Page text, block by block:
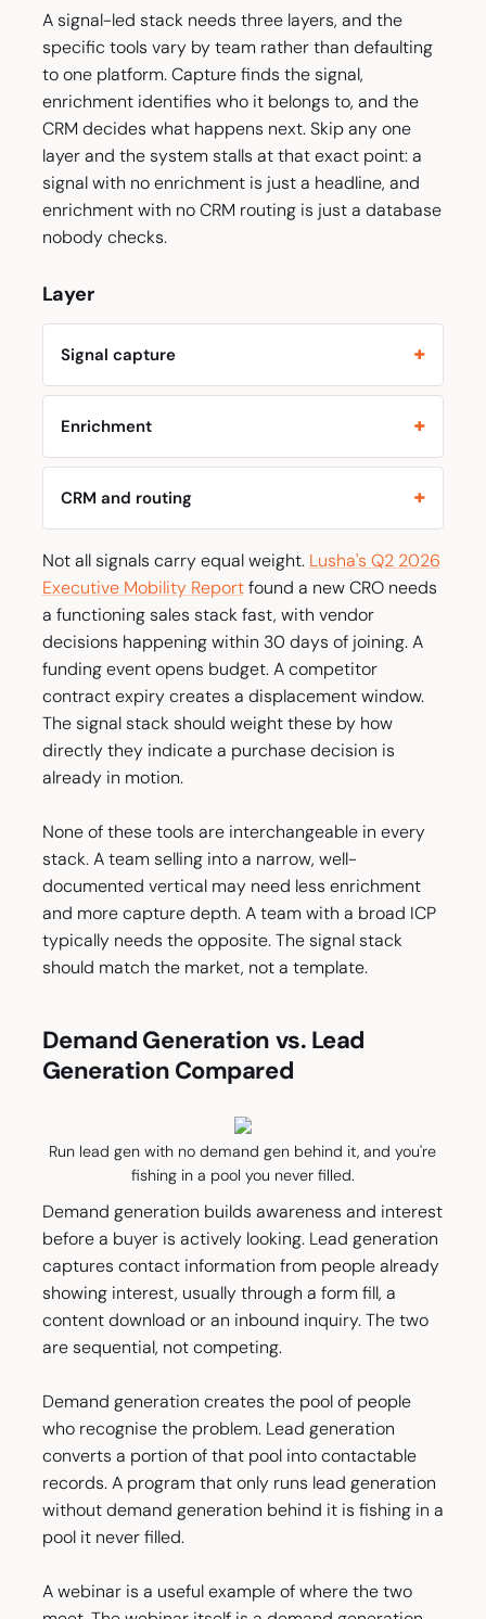
A signal-led stack needs three layers, and the
specific tools vary by team rather than defaulting
to one platform. Capture finds the signal,
enrichment identifies who it belongs to, and the
CRM decides what happens next. Skip any one
layer and the system stalls at that exact point: a
signal with no enrichment is just a headline, and
enrichment with no CRM routing is just a database
nobody checks.
Layer
Signal capture
Enrichment
CRM and routing
Not all signals carry equal weight. Lusha's Q2 2026
Executive Mobility Reportfound a new CRO needs
a functioning sales stack fast, with vendor
decisions happening within 30 days of joining. A
funding event opens budget. A competitor
contract expiry creates a displacement window.
The signal stack should weight these by how
directly they indicate a purchase decision is
already in motion.
None of these tools are interchangeable in every
stack. A team selling into a narrow, well-
documented vertical may need less enrichment
and more capture depth. A team with a broad ICP
typically needs the opposite. The signal stack
should match the market, not a template.
Demand Generation vs. Lead
Generation Compared
Run lead gen with no demand gen behind it, and you're
fishing in a pool you never filled.
Demand generation builds awareness and interest
before a buyer is actively looking. Lead generation
captures contact information from people already
showing interest, usually through a form fill, a
content download or an inbound inquiry. The two
are sequential, not competing.
Demand generation creates the pool of people
who recognise the problem. Lead generation
converts a portion of that pool into contactable
records. A program that only runs lead generation
without demand generation behind it is fishing in a
pool it never filled.
A webinar is a useful example of where the two